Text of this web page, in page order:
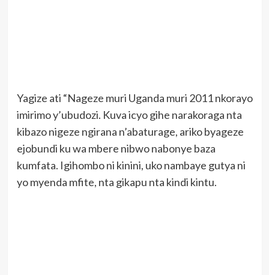
Yagize ati “Nageze muri Uganda muri 2011 nkorayo
imirimo y’ubudozi. Kuva icyo gihe narakoraga nta
kibazo nigeze ngirana n’abaturage, ariko byageze
ejobundi ku wa mbere nibwo nabonye baza
kumfata. Igihombo ni kinini, uko nambaye gutya ni
yo myenda mfite, nta gikapu nta kindi kintu.